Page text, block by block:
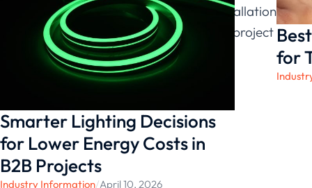
offering dependable solutions and installation
guidance for partners across multiple project
types.
Smarter Lighting Decisions
for Lower Energy Costs in
B2B Projects
Industry Information/April 10, 2026
for